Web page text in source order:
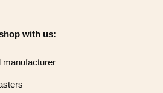
with us:
manufacturer